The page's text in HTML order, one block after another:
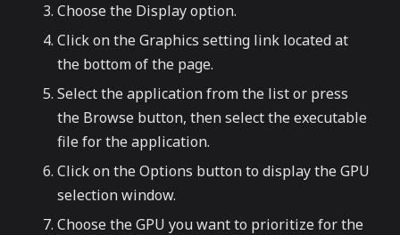
Choose the Display option.
Click on the Graphics setting link located at
the bottom of the page.
Select the application from the list or press
the Browse button, then select the executable
file for the application.
Click on the Options button to display the GPU
selection window.
Choose the GPU you want to prioritize for the